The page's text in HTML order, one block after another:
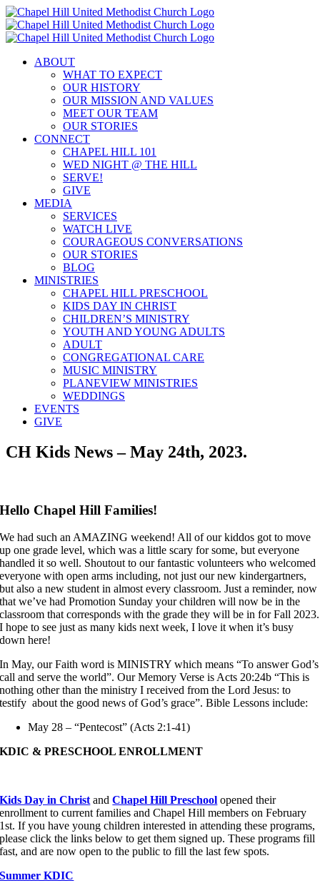
Skip
to
content
ABOUT
WHAT TO EXPECT
OUR HISTORY
OUR MISSION AND VALUES
MEET OUR TEAM
OUR STORIES
CONNECT
CHAPEL HILL 101
WED NIGHT @ THE HILL
SERVE!
GIVE
MEDIA
SERVICES
WATCH LIVE
COURAGEOUS CONVERSATIONS
OUR STORIES
BLOG
MINISTRIES
CHAPEL HILL PRESCHOOL
KIDS DAY IN CHRIST
CHILDREN’S MINISTRY
YOUTH AND YOUNG ADULTS
ADULT
CONGREGATIONAL CARE
MUSIC MINISTRY
PLANEVIEW MINISTRIES
WEDDINGS
EVENTS
GIVE
CH Kids News – May 24th, 2023.
Hello Chapel Hill Families!
We had such an AMAZING weekend! All of our kiddos got to move
up one grade level, which was a little scary for some, but everyone
handled it so well. Shoutout to our fantastic volunteers who welcomed
everyone with open arms including, not just our new kindergartners,
but also a new student in almost every classroom. Just a reminder, now
that we’ve had Promotion Sunday your children will now be in the
classroom that corresponds with the grade they will be in for Fall 2023.
I hope to see just as many kids next week, I love it when it’s busy
down here!
In May, our Faith word is MINISTRY which means “To answer God’s
call and serve the world”. Our Memory Verse is Acts 20:24b “This is
nothing other than the ministry I received from the Lord Jesus: to
testify about the good news of God’s grace”. Bible Lessons include:
May 28 – “Pentecost” (Acts 2:1-41)
KDIC & PRESCHOOL ENROLLMENT
Kids Day in Christ andChapel Hill Preschool opened their
enrollment to current families and Chapel Hill members on February
1st. If you have young children interested in attending these programs,
please click the links below to get them signed up. These programs fill
fast, and are now open to the public to fill the last few spots.
Summer KDIC